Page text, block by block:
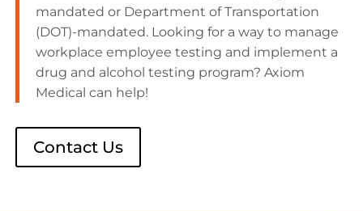
mandated or Department of Transportation
(DOT)-mandated. Looking for a way to manage
workplace employee testing and implement a
drug and alcohol testing program? Axiom
Medical can help!
Contact Us